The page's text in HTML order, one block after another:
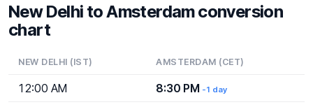
New Delhi to Amsterdam conversion
chart
NEW DELHI (IST) AMSTERDAM (CET)
12:00 AM 8:30 PM -1 day